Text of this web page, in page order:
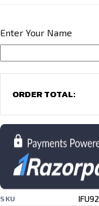
Enter Your Name
ORDER TOTAL:
SKU IFU92